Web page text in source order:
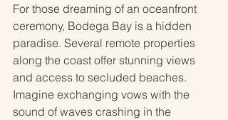
For those dreaming of an oceanfront
ceremony, Bodega Bay is a hidden
paradise. Several remote properties
along the coast offer stunning views
and access to secluded beaches.
Imagine exchanging vows with the
sound of waves crashing in the